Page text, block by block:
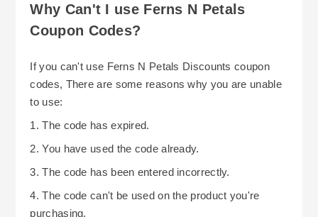
Why Can't I use Ferns N Petals
Coupon Codes?
If you can't use Ferns N Petals Discounts coupon
codes, There are some reasons why you are unable
to use:
1. The code has expired.
2. You have used the code already.
3. The code has been entered incorrectly.
4. The code can't be used on the product you're
purchasing.